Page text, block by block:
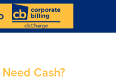
Need Cash?